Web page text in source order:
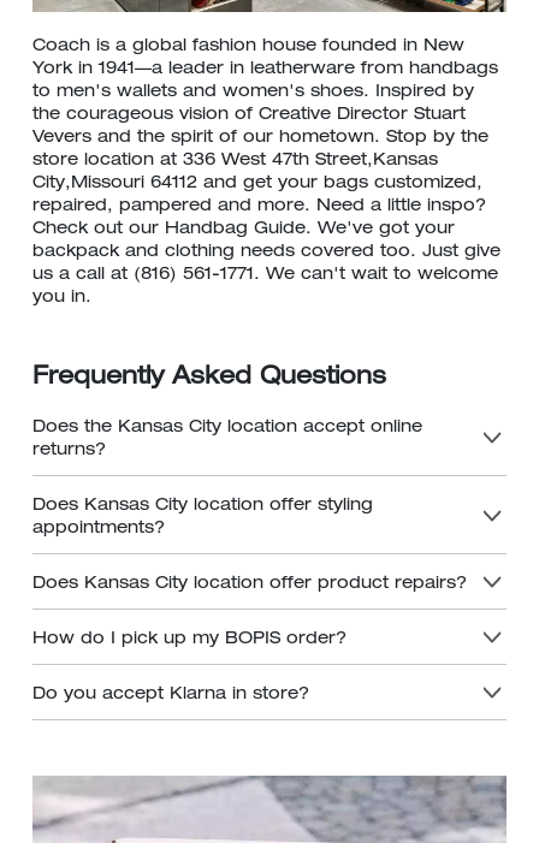
Coach is a global fashion house founded in New
York in 1941—a leader in leatherware from handbags
to men's wallets and women's shoes. Inspired by
the courageous vision of Creative Director Stuart
Vevers and the spirit of our hometown. Stop by the
store location at 336 West 47th Street,Kansas
City,Missouri 64112 and get your bags customized,
repaired, pampered and more. Need a little inspo?
Check out our Handbag Guide. We've got your
backpack and clothing needs covered too. Just give
us a call at (816) 561-1771. We can't wait to welcome
you in.
Frequently Asked Questions
Does the Kansas City location accept online
returns?
Does Kansas City location offer styling
appointments?
Does Kansas City location offer product repairs?
How do I pick up my BOPIS order?
Do you accept Klarna in store?